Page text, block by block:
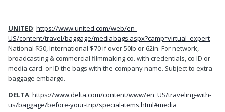
UNITED: https://www.united.com/web/en-
US/content/travel/baggage/mediabags.aspx?camp=virtual_expert
National $50, International $70 if over 50lb or 62in. For network,
broadcasting & commercial filmmaking co. with credentials, co ID or
media card. or ID the bags with the company name. Subject to extra
baggage embargo.
DELTA: https://www.delta.com/content/www/en_US/traveling-with-
us/baggage/before-your-trip/special-items.html#media